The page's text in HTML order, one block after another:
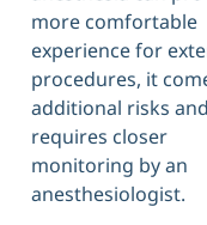
more comfortable
experience for
procedures, it
additional risks and
requires closer
monitoring by an
anesthesiologist.